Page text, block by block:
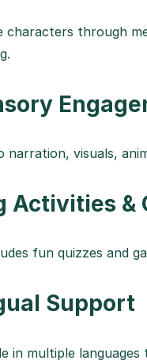
characters through
narration, visuals,
Activities &
fun quizzes and
Support
in multiple